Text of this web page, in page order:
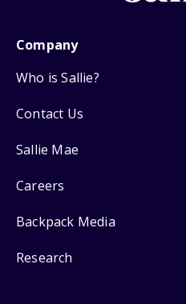
Company
Who is Sallie?
Contact Us
Sallie Mae
Careers
Backpack Media
Research